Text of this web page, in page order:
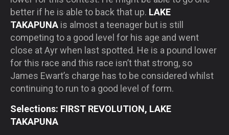
better if he is able to back that up. LAKE
TAKAPUNA is almost a teenager but is still
competing to a good level for his age and went
close at Ayr when last spotted. He is a pound lower
for this race and this race isn’t that strong, so
James Ewart’s charge has to be considered whilst
continuing to run to a good level of form.
Selections: FIRST REVOLUTION, LAKE
TAKAPUNA